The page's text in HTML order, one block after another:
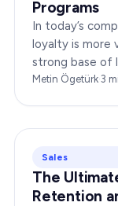
Programs
In today’s
loyalty is more
strong base of
boost your
Metin Ögetürk·3
Sales
The
Retention